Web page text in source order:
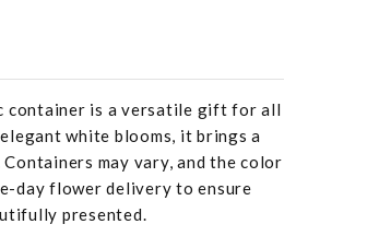
container is a versatile gift for all
white blooms, it brings a
may vary, and the color
day flower delivery to ensure
presented.